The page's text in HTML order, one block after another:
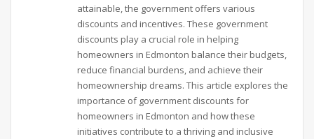
attainable, the government offers various
discounts and incentives. These government
discounts play a crucial role in helping
homeowners in Edmonton balance their budgets,
reduce financial burdens, and achieve their
homeownership dreams. This article explores the
importance of government discounts for
homeowners in Edmonton and how these
initiatives contribute to a thriving and inclusive